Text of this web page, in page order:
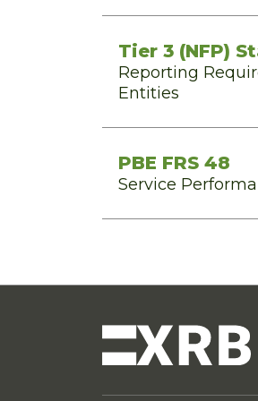
Tier 3 (NFP)
Reporting
Entities
PBE FRS 48
Service